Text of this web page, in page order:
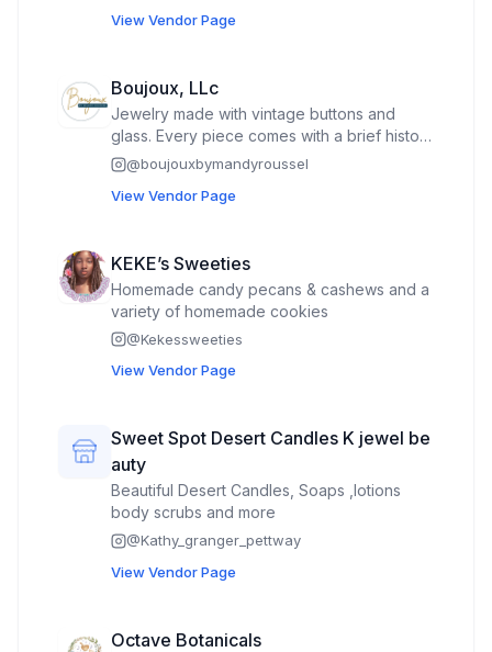
View Vendor Page
Boujoux, LLc
Jewelry made with vintage buttons and
glass. Every piece comes with a brief history
of the vintage part of the piece on the back
@boujouxbymandyroussel
View Vendor Page
KEKE’s Sweeties
Homemade candy pecans & cashews and a
variety of homemade cookies
@Kekessweeties
View Vendor Page
Sweet Spot Desert Candles K jewel be
auty
Beautiful Desert Candles, Soaps ,lotions
body scrubs and more
@Kathy_granger_pettway
View Vendor Page
Octave Botanicals